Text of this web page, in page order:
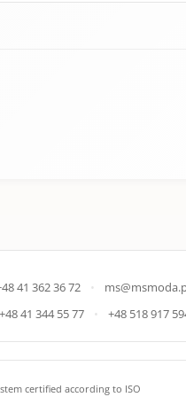
41 362 36 72 •
+48 41 344 55 77 • +48 518 917
certified according to ISO